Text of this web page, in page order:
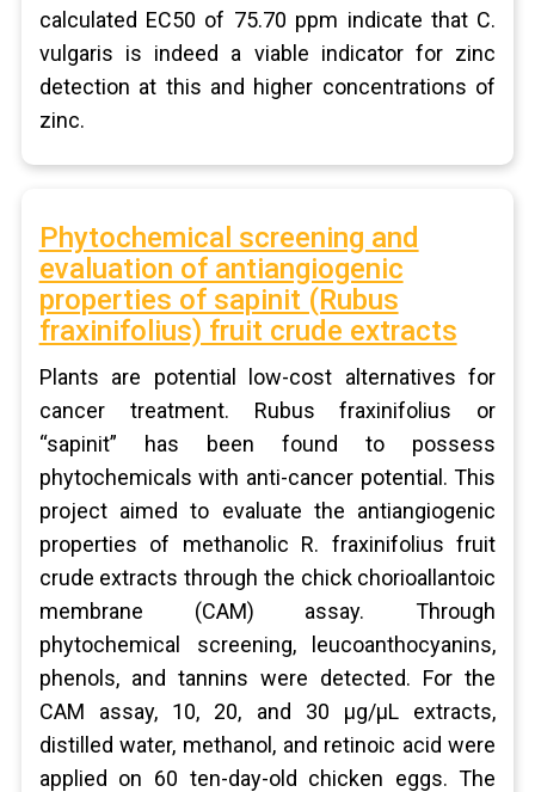
calculated EC50 of 75.70 ppm indicate that C.
vulgaris is indeed a viable indicator for zinc
detection at this and higher concentrations of
zinc.
Phytochemical screening and
evaluation of antiangiogenic
properties of sapinit (Rubus
fraxinifolius) fruit crude extracts
Plants are potential low-cost alternatives for
cancer treatment. Rubus fraxinifolius or
“sapinit” has been found to possess
phytochemicals with anti-cancer potential. This
project aimed to evaluate the antiangiogenic
properties of methanolic R. fraxinifolius fruit
crude extracts through the chick chorioallantoic
membrane (CAM) assay. Through
phytochemical screening, leucoanthocyanins,
phenols, and tannins were detected. For the
CAM assay, 10, 20, and 30 μg/μL extracts,
distilled water, methanol, and retinoic acid were
applied on 60 ten-day-old chicken eggs. The